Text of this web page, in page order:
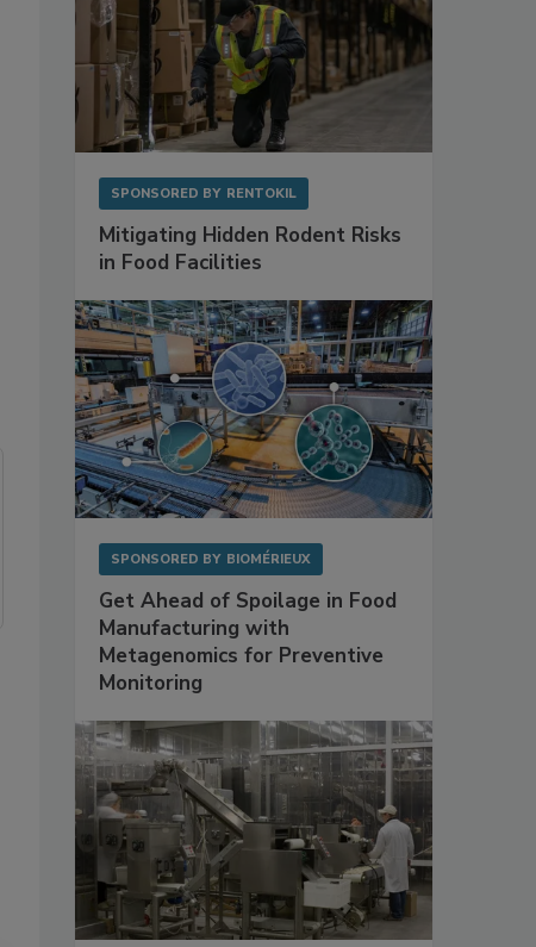
SPONSORED BY RENTOKIL
Mitigating Hidden Rodent Risks
in Food Facilities
SPONSORED BY BIOMÉRIEUX
Get Ahead of Spoilage in Food
Manufacturing with
Metagenomics for Preventive
Monitoring